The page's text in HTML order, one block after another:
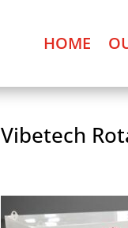
HOME
Vibetech